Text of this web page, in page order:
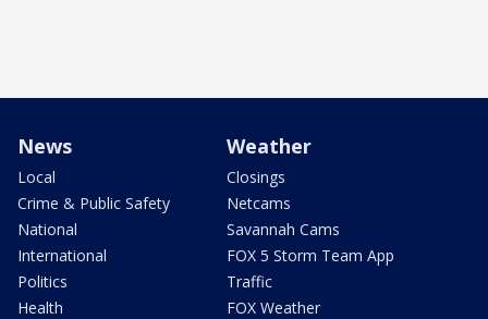
News
Local
Crime & Public Safety
National
International
Politics
Health
Weather
Closings
Netcams
Savannah Cams
FOX 5 Storm Team App
Traffic
FOX Weather